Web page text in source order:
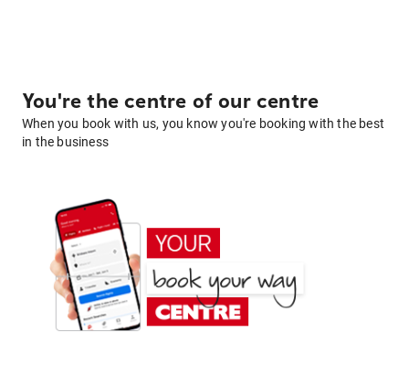
You're the centre of our centre
When you book with us, you know you're booking with the best
in the business